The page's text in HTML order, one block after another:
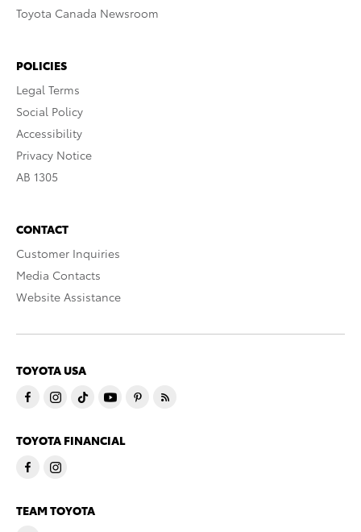
Toyota Canada Newsroom
POLICIES
Legal Terms
Social Policy
Accessibility
Privacy Notice
AB 1305
CONTACT
Customer Inquiries
Media Contacts
Website Assistance
TOYOTA USA
TOYOTA FINANCIAL
TEAM TOYOTA